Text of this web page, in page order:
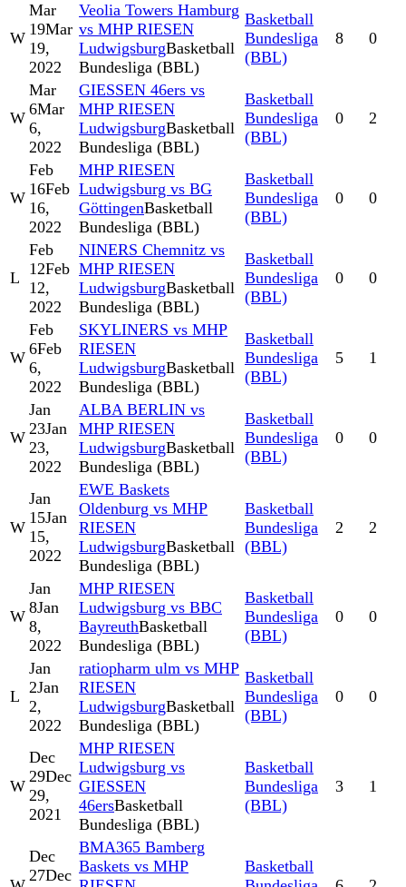
W
Mar
19Mar
19,
2022
Veolia Towers Hamburg
vs MHP RIESEN
LudwigsburgBasketball
Bundesliga (BBL)
Basketball
Bundesliga
(BBL)
8 0
W
Mar
6Mar
6,
2022
GIESSEN 46ers vs
MHP RIESEN
LudwigsburgBasketball
Bundesliga (BBL)
Basketball
Bundesliga
(BBL)
0 2
W
Feb
16Feb
16,
2022
MHP RIESEN
Ludwigsburg vs BG
GöttingenBasketball
Bundesliga (BBL)
Basketball
Bundesliga
(BBL)
0 0
L
Feb
12Feb
12,
2022
NINERS Chemnitz vs
MHP RIESEN
LudwigsburgBasketball
Bundesliga (BBL)
Basketball
Bundesliga
(BBL)
0 0
W
Feb
6Feb
6,
2022
SKYLINERS vs MHP
RIESEN
LudwigsburgBasketball
Bundesliga (BBL)
Basketball
Bundesliga
(BBL)
5 1
W
Jan
23Jan
23,
2022
ALBA BERLIN vs
MHP RIESEN
LudwigsburgBasketball
Bundesliga (BBL)
Basketball
Bundesliga
(BBL)
0 0
W
Jan
15Jan
15,
2022
EWE Baskets
Oldenburg vs MHP
RIESEN
LudwigsburgBasketball
Bundesliga (BBL)
Basketball
Bundesliga
(BBL)
2 2
W
Jan
8Jan
8,
2022
MHP RIESEN
Ludwigsburg vs BBC
BayreuthBasketball
Bundesliga (BBL)
Basketball
Bundesliga
(BBL)
0 0
L
Jan
2Jan
2,
2022
ratiopharm ulm vs MHP
RIESEN
LudwigsburgBasketball
Bundesliga (BBL)
Basketball
Bundesliga
(BBL)
0 0
W
Dec
29Dec
29,
2021
MHP RIESEN
Ludwigsburg vs
GIESSEN
46ersBasketball
Bundesliga (BBL)
Basketball
Bundesliga
(BBL)
3 1
Dec
27Dec
BMA365 Bamberg
Baskets vs MHP
Basketball